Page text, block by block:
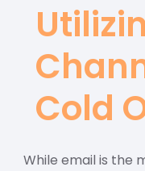
Cold
While email is the